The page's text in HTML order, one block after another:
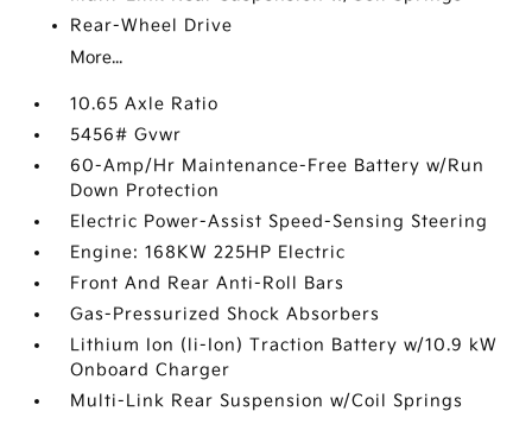
Rear-Wheel Drive
More...
10.65 Axle Ratio
5456# Gvwr
60-Amp/Hr Maintenance-Free Battery w/Run
Down Protection
Electric Power-Assist Speed-Sensing Steering
Engine: 168KW 225HP Electric
Front And Rear Anti-Roll Bars
Gas-Pressurized Shock Absorbers
Lithium Ion (li-Ion) Traction Battery w/10.9 kW
Onboard Charger
Multi-Link Rear Suspension w/Coil Springs